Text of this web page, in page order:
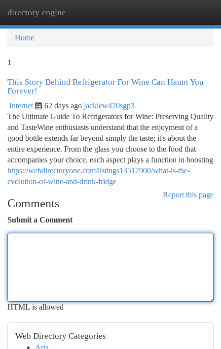
directory engine
Home
1
This Story Behind Refrigerator For Wine Can Haunt You
Forever!
Internet 62 days ago jackiew470sgp3
The Ultimate Guide To Refrigerators for Wine: Preserving Quality
and TasteWine enthusiasts understand that the enjoyment of a
good bottle extends far beyond simply the taste; it's about the
entire experience. From the glass you choose to the food that
accompanies your choice, each aspect plays a function in boosting
https://webdirectoryone.com/listings13517900/what-is-the-
evolution-of-wine-and-drink-fridge
Report this page
Comments
Submit a Comment
HTML is allowed
Web Directory Categories
Arts